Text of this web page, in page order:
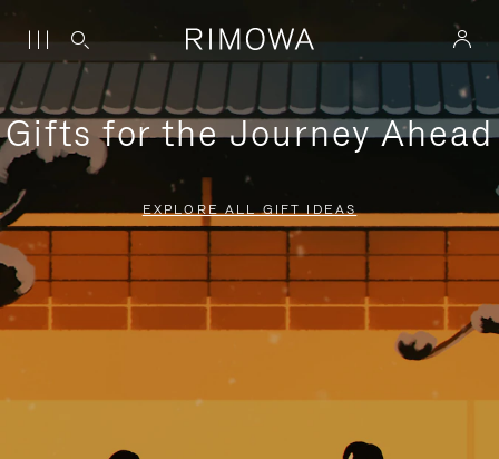
Gifts for the Journey Ahead
EXPLORE ALL GIFT IDEAS